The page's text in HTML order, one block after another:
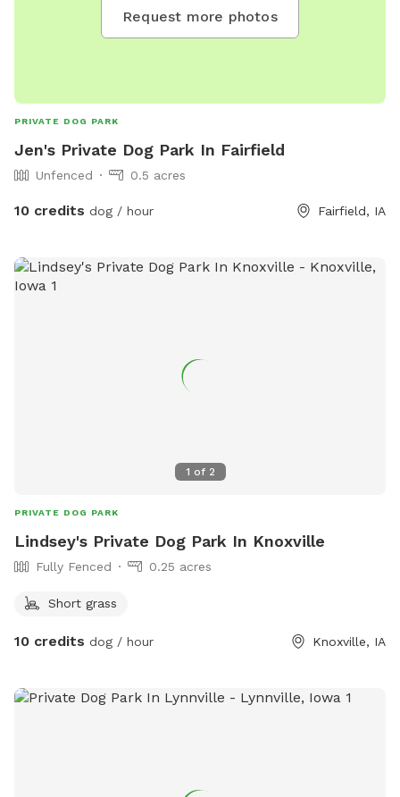
Request more photos
PRIVATE DOG PARK
Jen's Private Dog Park In Fairfield
Unfenced 0.5 acres
10 credits dog / hour Fairfield, IA
1 of 2
PRIVATE DOG PARK
Lindsey's Private Dog Park In Knoxville
Fully Fenced 0.25 acres
Short grass
10 credits dog / hour Knoxville, IA